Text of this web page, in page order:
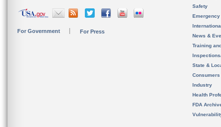
For Government For Press
Safety
News &
Training
State &
Consumers
Industry
Health
FDA